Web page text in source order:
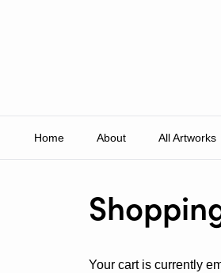
Home About All Artworks
Your cart is currently